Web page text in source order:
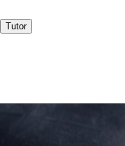
Tutor